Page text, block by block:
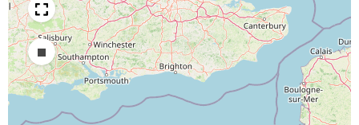
Draw a rectangle